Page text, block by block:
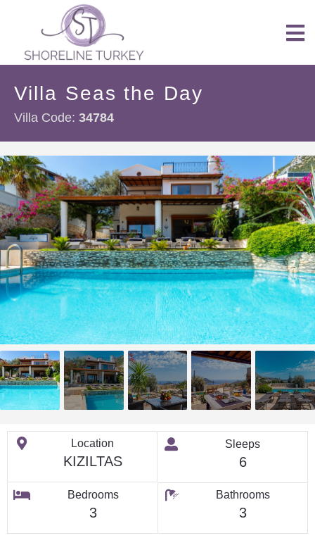
Villa Seas the Day
Villa Code: 34784
Location
KIZILTAS
Sleeps
6
Bedrooms
3
Bathrooms
3